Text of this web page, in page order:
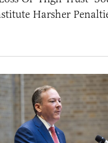
Harsher